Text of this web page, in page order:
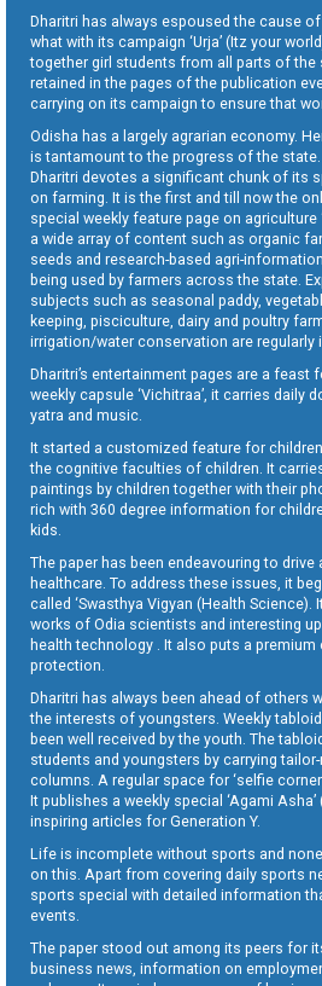
Dharitri has always espoused the cause
what with its campaign ‘Urja’ (Itz your
together girl students from all parts of the
retained in the pages of the publication
carrying on its campaign to ensure that
Odisha has a largely agrarian economy.
is tantamount to the progress of the state.
Dharitri devotes a significant chunk of its
on farming. It is the first and till now the
special weekly feature page on agriculture
a wide array of content such as organic
seeds and research-based agri-
being used by farmers across the state.
subjects such as seasonal paddy,
keeping, pisciculture, dairy and poultry
irrigation/water conservation are regularly
Dharitri’s entertainment pages are a feast
weekly capsule ‘Vichitraa’, it carries daily
yatra and music.
It started a customized feature for children
the cognitive faculties of children. It
paintings by children together with their
rich with 360 degree information for
kids.
The paper has been endeavouring to
healthcare. To address these issues, it
called ‘Swasthya Vigyan (Health
works of Odia scientists and interesting
health technology . It also puts a
protection.
Dharitri has always been ahead of others
the interests of youngsters. Weekly
been well received by the youth. The
students and youngsters by carrying
columns. A regular space for ‘selfie
It publishes a weekly special ‘Agami
inspiring articles for Generation Y.
Life is incomplete without sports and
on this. Apart from covering daily sports
sports special with detailed information
events.
The paper stood out among its peers for
business news, information on